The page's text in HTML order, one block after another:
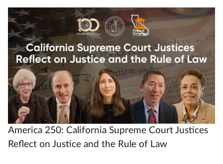
Video
Url
America 250: California Supreme Court Justices
Reflect on Justice and the Rule of Law